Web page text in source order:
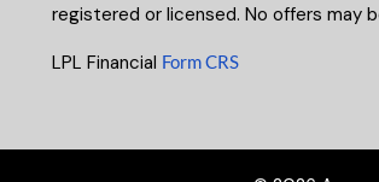
registered or licensed. No offers may
LPL Financial Form CRS